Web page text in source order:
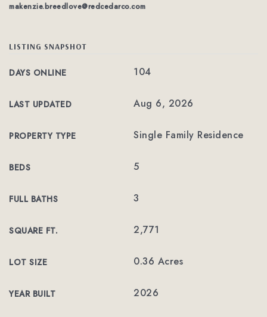
makenzie.breedlove@redcedarco.com
LISTING SNAPSHOT
DAYS ONLINE 104
LAST UPDATED Aug 6, 2026
PROPERTY TYPE Single Family Residence
BEDS 5
FULL BATHS 3
SQUARE FT. 2,771
LOT SIZE 0.36 Acres
YEAR BUILT 2026